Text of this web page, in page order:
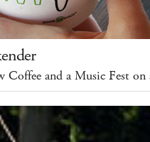
Coffee and a Music Fest on